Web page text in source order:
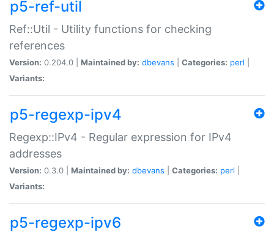
p5-ref-util
Ref::Util - Utility functions for checking
references
Version: 0.204.0 | Maintained by: dbevans Categories: perl
Variants:
p5-regexp-ipv4
Regexp::IPv4 - Regular expression for IPv4
addresses
Version: 0.3.0 | Maintained by: dbevans Categories: perl
Variants:
p5-regexp-ipv6